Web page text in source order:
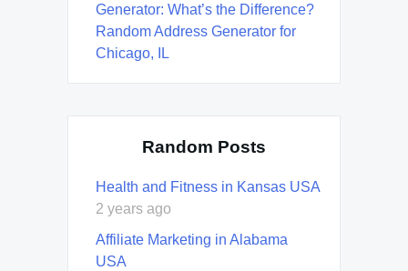
Generator: What’s the Difference?
Random Address Generator for
Chicago, IL
Random Posts
Health and Fitness in Kansas USA
2 years ago
Affiliate Marketing in Alabama
USA